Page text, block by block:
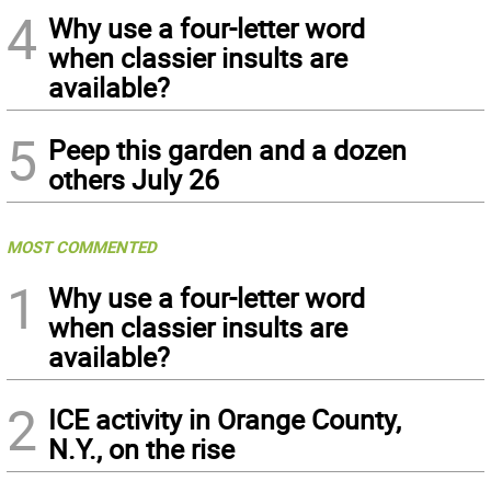
4 Why use a four-letter word
when classier insults are
available?
5 Peep this garden and a dozen
others July 26
MOST COMMENTED
1
Why use a four-letter word
when classier insults are
available?
2 ICE activity in Orange County,
N.Y., on the rise